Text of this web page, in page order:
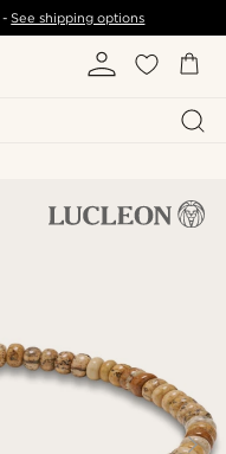
-See shipping options